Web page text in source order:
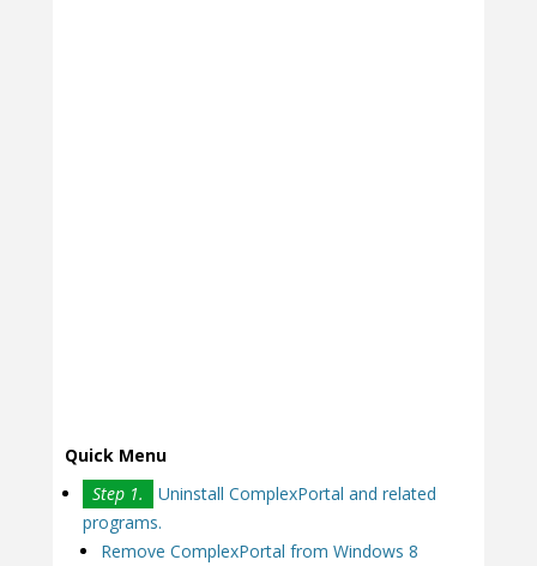
Quick Menu
Step 1.
Uninstall ComplexPortal and related
programs.
Remove ComplexPortal from Windows 8